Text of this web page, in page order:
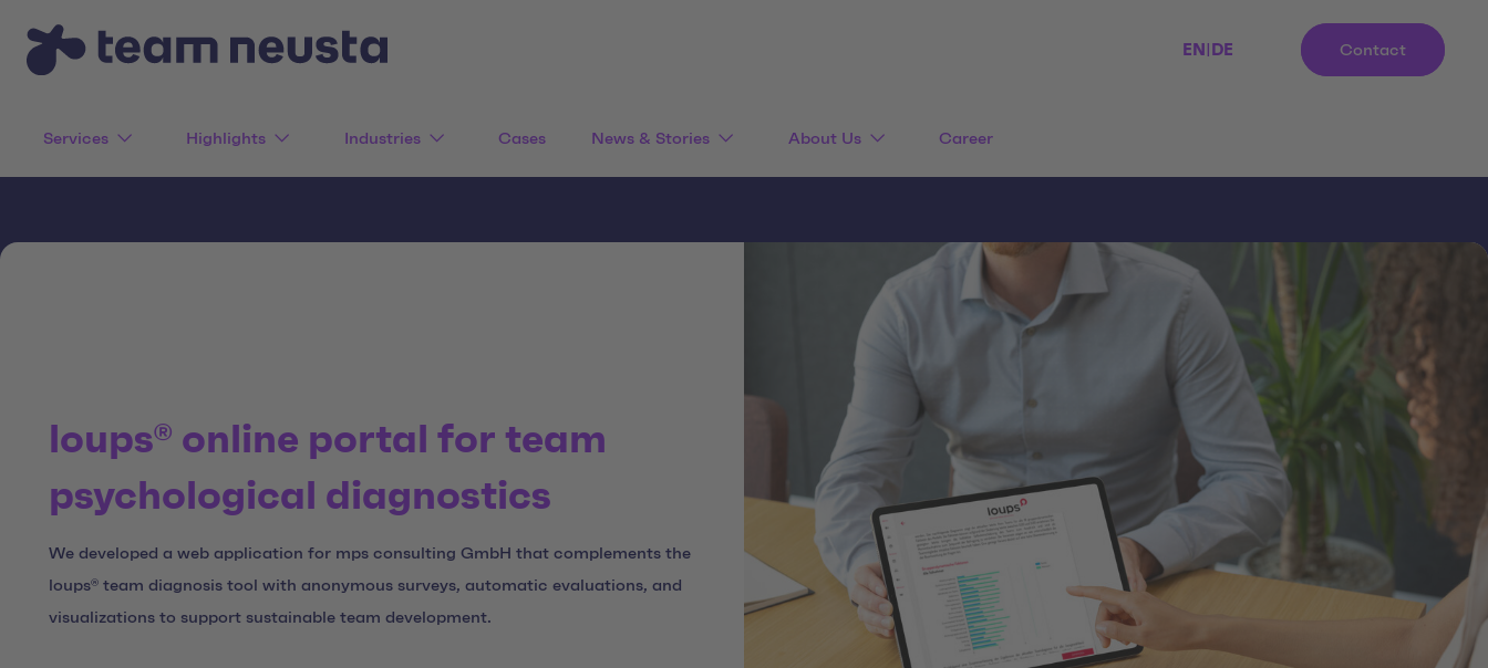
EN DE Contact
Services Highlights Industries Cases News & Stories About Us Career
loups® online portal for team
psychological diagnostics
We developed a web application for mps consulting GmbH that complements the
loups® team diagnosis tool with anonymous surveys, automatic evaluations, and
visualizations to support sustainable team development.